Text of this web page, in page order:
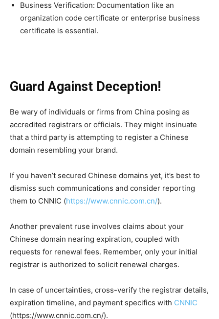
Business Verification: Documentation like an
organization code certificate or enterprise business
certificate is essential.
Guard Against Deception!
Be wary of individuals or firms from China posing as
accredited registrars or officials. They might insinuate
that a third party is attempting to register a Chinese
domain resembling your brand.
If you haven’t secured Chinese domains yet, it’s best to
dismiss such communications and consider reporting
them to CNNIC (https://www.cnnic.com.cn/).
Another prevalent ruse involves claims about your
Chinese domain nearing expiration, coupled with
requests for renewal fees. Remember, only your initial
registrar is authorized to solicit renewal charges.
In case of uncertainties, cross-verify the registrar details,
expiration timeline, and payment specifics with CNNIC
(https://www.cnnic.com.cn/).